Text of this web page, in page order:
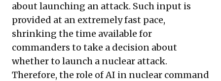
about launching an attack. Such input is
provided at an extremely fast pace,
shrinking the time available for
commanders to take a decision about
whether to launch a nuclear attack.
Therefore, the role of AI in nuclear command